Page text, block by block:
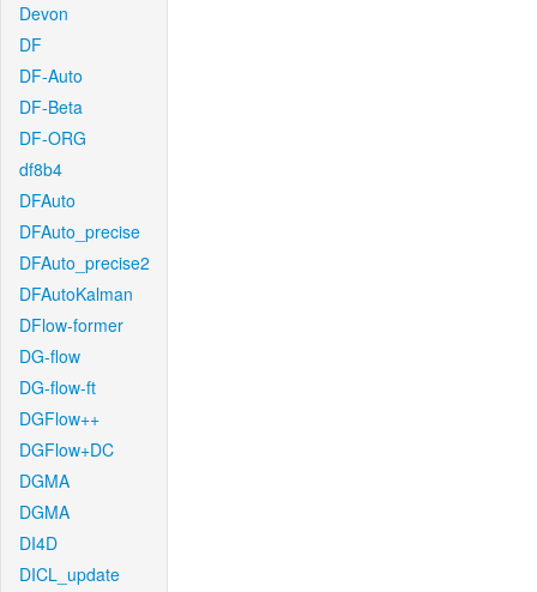
Devon
DF
DF-Auto
DF-Beta
DF-ORG
df8b4
DFAuto
DFAuto_precise
DFAuto_precise2
DFAutoKalman
DFlow-former
DG-flow
DG-flow-ft
DGFlow++
DGFlow+DC
DGMA
DGMA
DI4D
DICL_update